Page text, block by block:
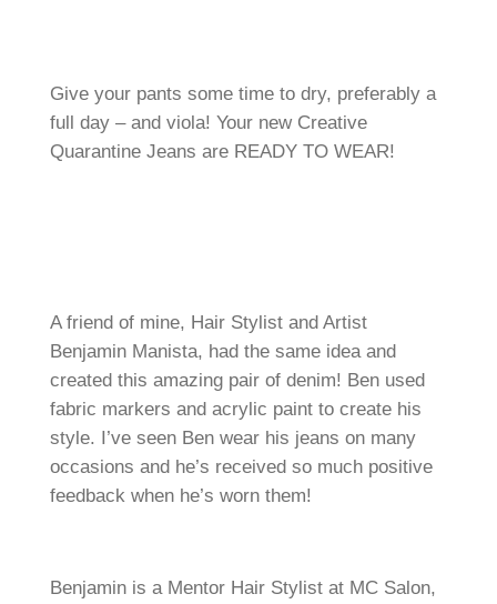
Give your pants some time to dry, preferably a
full day – and viola! Your new Creative
Quarantine Jeans are READY TO WEAR!
A friend of mine, Hair Stylist and Artist
Benjamin Manista, had the same idea and
created this amazing pair of denim! Ben used
fabric markers and acrylic paint to create his
style. I’ve seen Ben wear his jeans on many
occasions and he’s received so much positive
feedback when he’s worn them!
Benjamin is a Mentor Hair Stylist at MC Salon,